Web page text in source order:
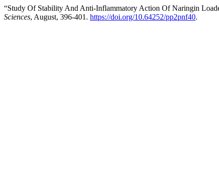
“Study Of Stability And Anti-Inflammatory Action Of Naringin
Sciences, August, 396-401. https://doi.org/10.64252/pp2pnf40.